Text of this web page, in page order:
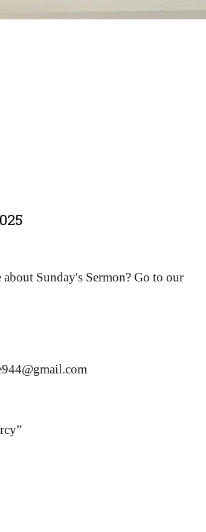
Sunday's Sermon? Go to our
”